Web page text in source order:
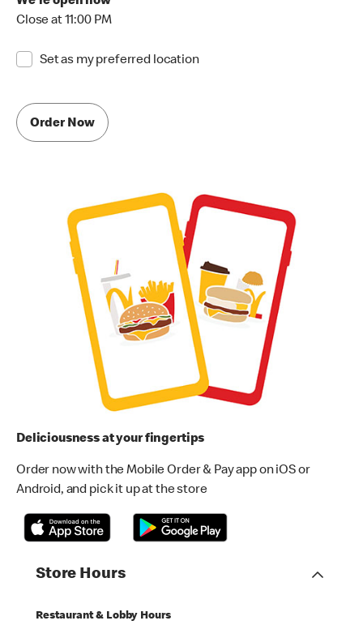
Close at 11:00 PM
Set as my preferred location
Order Now
Deliciousness at your fingertips
Order now with the Mobile Order & Pay app on iOS or
Android, and pick it up at the store
Store Hours
Restaurant & Lobby Hours